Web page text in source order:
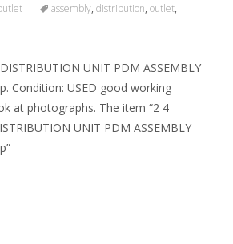
assembly, distribution, outlet,
UNIT PDM ASSEMBLY
Condition: USED good working
at photographs. The item “2 4
UNIT PDM ASSEMBLY